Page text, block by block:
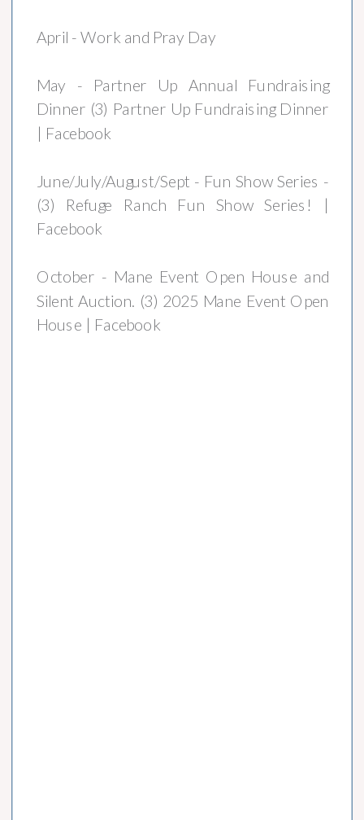
April - Work and Pray Day
May - Partner Up Annual Fundraising
Dinner (3) Partner Up Fundraising Dinner
| Facebook
June/July/August/Sept - Fun Show Series -
(3) Refuge Ranch Fun Show Series! |
Facebook
October - Mane Event Open House and
Silent Auction. (3) 2025 Mane Event Open
House | Facebook